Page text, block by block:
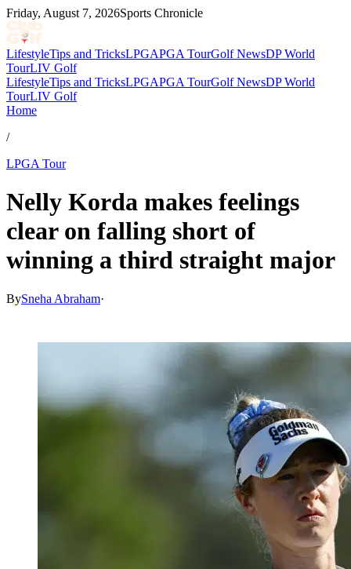
Friday, August 7, 2026Sports Chronicle
LifestyleTips and TricksLPGAPGA TourGolf NewsDP World
TourLIV Golf
LifestyleTips and TricksLPGAPGA TourGolf NewsDP World
TourLIV Golf
Home
/
LPGA Tour
Nelly Korda makes feelings
clear on falling short of
winning a third straight major
BySneha Abraham·